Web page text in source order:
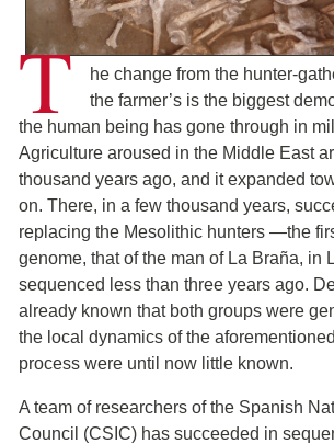
T
he change from the hunter-
the farmer’s is the biggest
the human being has gone through in
Agriculture aroused in the Middle East
thousand years ago, and it expanded
on. There, in a few thousand years,
replacing the Mesolithic hunters ―the
genome, that of the man of La Braña, in
sequenced less than three years ago.
already known that both groups were
the local dynamics of the
process were until now little known.
A team of researchers of the Spanish
Council (CSIC) has succeeded in